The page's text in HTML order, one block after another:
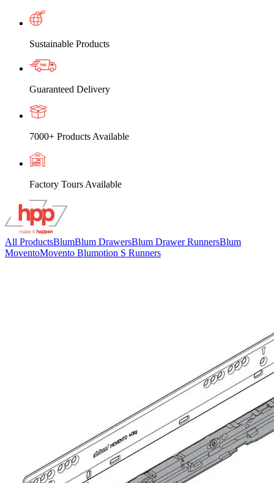
Sustainable Products
Guaranteed Delivery
7000+ Products Available
Factory Tours Available
All ProductsBlumBlum DrawersBlum Drawer RunnersBlum
MoventoMovento Blumotion S Runners